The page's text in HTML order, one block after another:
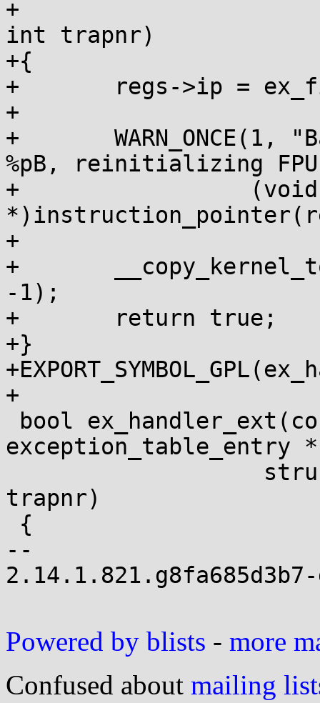
+			  struct pt_regs *regs,
int trapnr)
+{
+	regs->ip = ex_fixup_addr(fixup);
+
+	WARN_ONCE(1, "Bad FPU state detected at
%pB, reinitializing
+		  (void
+
+	__copy_kernel_to_fpregs(&init_fpstate,
-1);
+	return true;
+}
+
exception_table_entry
trapnr)
--
2.14.1.821.g8fa685d3b7-
Powered by blists - more
Confused about mailing